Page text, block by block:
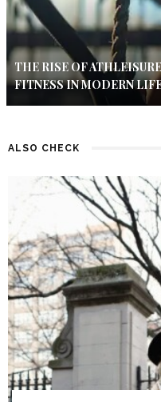
THE RISE OF
FITNESS IN MODERN
ALSO CHECK